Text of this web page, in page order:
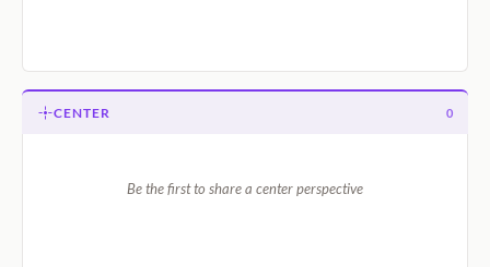
CENTER 0
Be the first to share a center perspective